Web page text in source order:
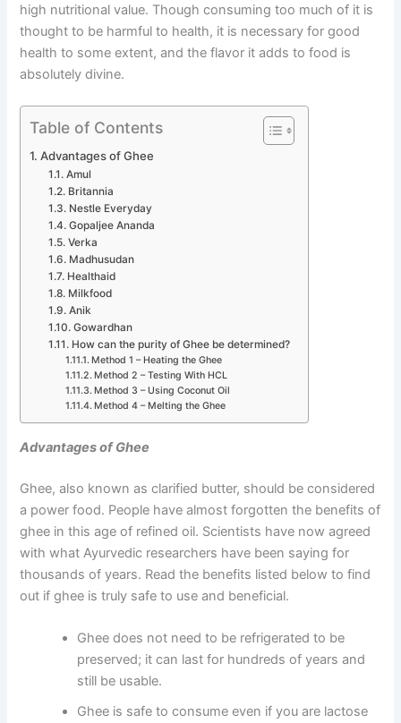
high nutritional value. Though consuming too much of it is
thought to be harmful to health, it is necessary for good
health to some extent, and the flavor it adds to food is
absolutely divine.
Table of Contents
Advantages of Ghee
Amul
Britannia
Nestle Everyday
Gopaljee Ananda
Verka
Madhusudan
Healthaid
Milkfood
Anik
Gowardhan
How can the purity of Ghee be determined?
Method 1 – Heating the Ghee
Method 2 – Testing With HCL
Method 3 – Using Coconut Oil
Method 4 – Melting the Ghee
Advantages of Ghee
Ghee, also known as clarified butter, should be considered
a power food. People have almost forgotten the benefits of
ghee in this age of refined oil. Scientists have now agreed
with what Ayurvedic researchers have been saying for
thousands of years. Read the benefits listed below to find
out if ghee is truly safe to use and beneficial.
Ghee does not need to be refrigerated to be
preserved; it can last for hundreds of years and
still be usable.
Ghee is safe to consume even if you are lactose